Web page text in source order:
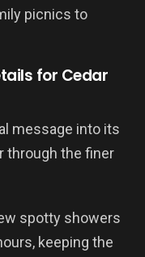
picnics to
for Cedar
message into its
through the finer
spotty showers
keeping the